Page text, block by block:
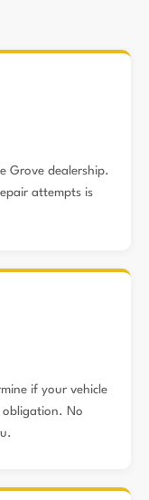
Grove dealership.
attempts is
if your vehicle
obligation. No